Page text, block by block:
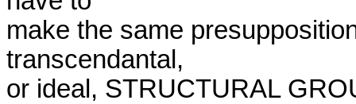
make the same
transcendantal,
or ideal, STRUCTURAL